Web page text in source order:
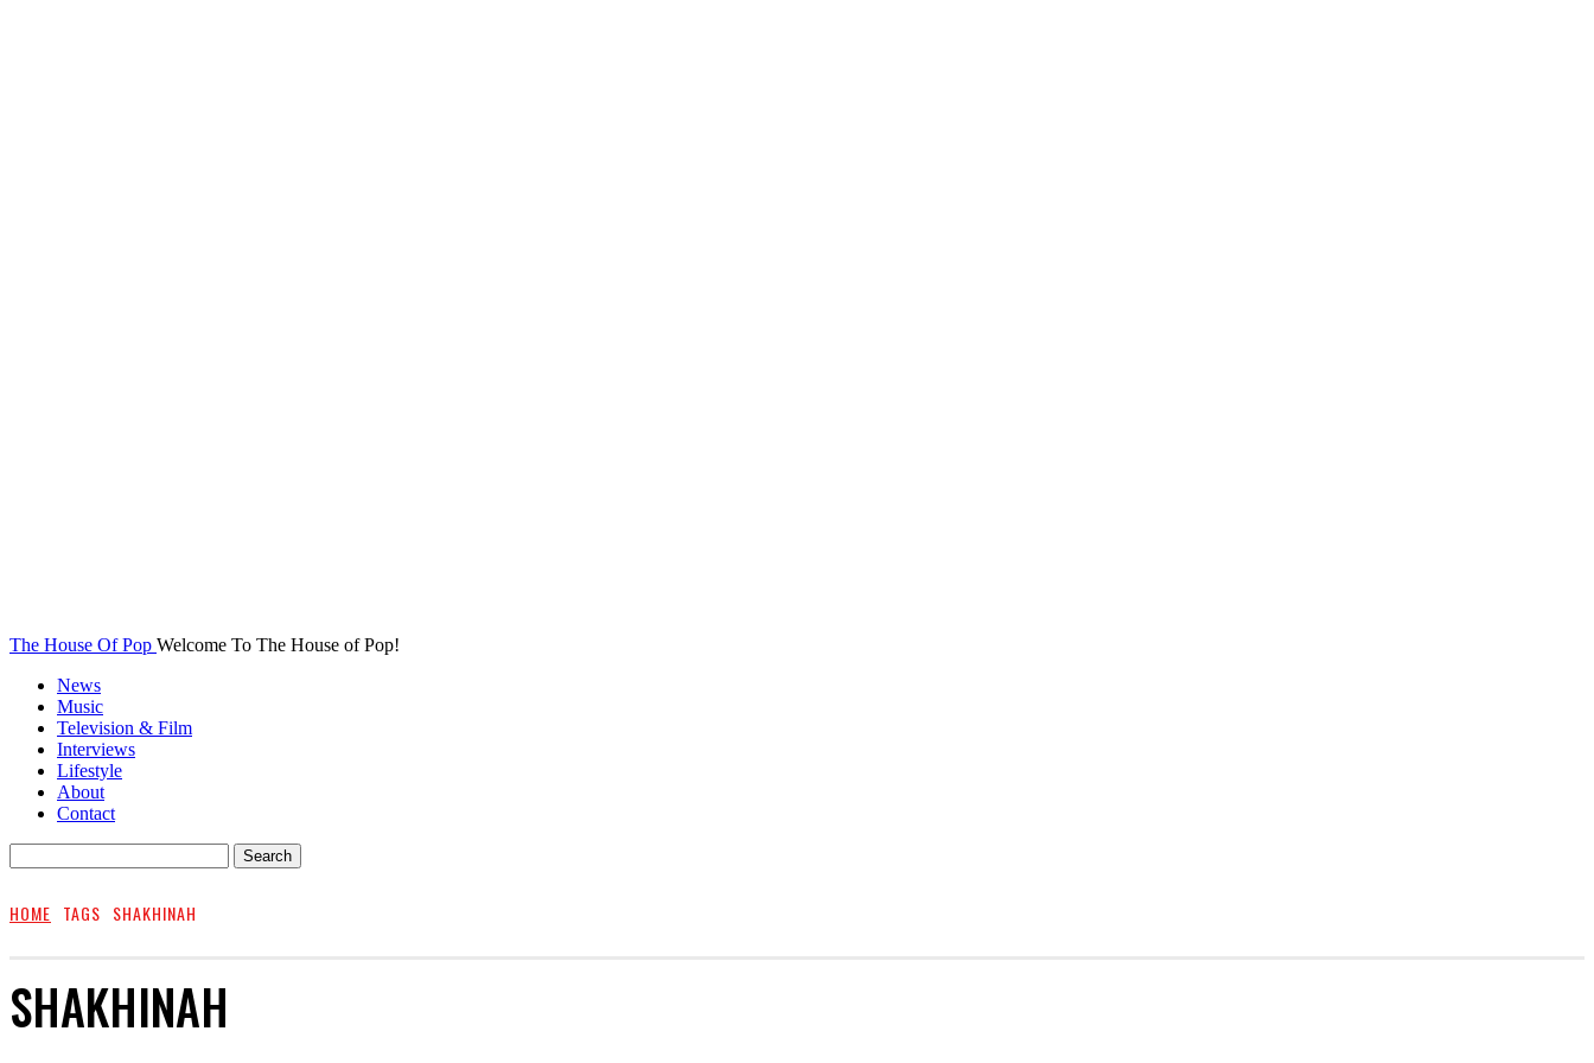
The House Of Pop Welcome To The House of Pop!
News
Music
Television & Film
Interviews
Lifestyle
About
Contact
HOME TAGS SHAKHINAH
SHAKHINAH